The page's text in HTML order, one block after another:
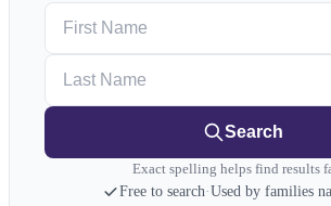
Search
Exact spelling helps find results
Free to search·Used by families